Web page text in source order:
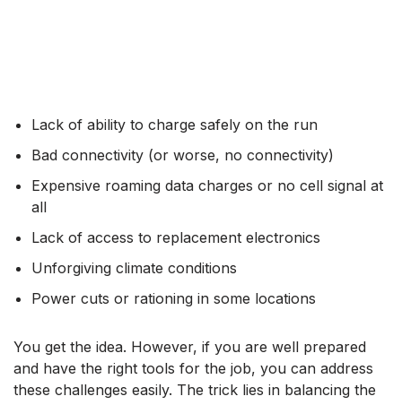
Lack of ability to charge safely on the run
Bad connectivity (or worse, no connectivity)
Expensive roaming data charges or no cell signal at
all
Lack of access to replacement electronics
Unforgiving climate conditions
Power cuts or rationing in some locations
You get the idea. However, if you are well prepared
and have the right tools for the job, you can address
these challenges easily. The trick lies in balancing the